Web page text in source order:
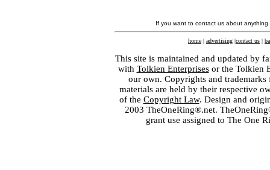
If you want to contact us about
home | advertising |contact us |
This site is maintained and updated by
with Tolkien Enterprisesor the Tolkien
our own. Copyrights and
materials are held by their respective
of the Copyright Law. Design and
2003 TheOneRing®.net.
grant use assigned to The One